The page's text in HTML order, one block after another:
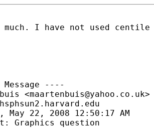
much. I have not used
----
<maartenbuis@yahoo.co.uk>
May 22, 2008 12:50:17 AM
Graphics question